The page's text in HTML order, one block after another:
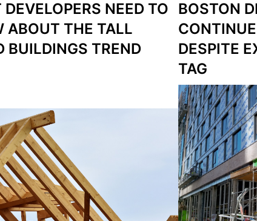
NEED TO
ABOUT THE TALL
BUILDINGS TREND
BOSTON
DESPITE
TAG